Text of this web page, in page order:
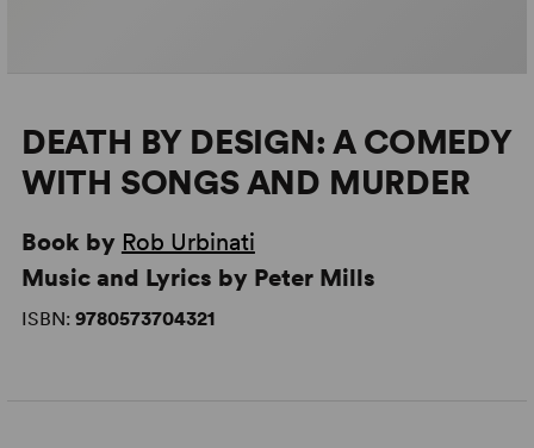
DEATH BY DESIGN: A COMEDY
WITH SONGS AND MURDER
Book by Rob Urbinati
Music and Lyrics by Peter Mills
ISBN: 9780573704321